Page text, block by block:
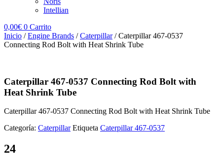
Intellian
0,00€ 0 Carrito
Inicio /Engine Brands /Caterpillar/ Caterpillar 467-0537
Connecting Rod Bolt with Heat Shrink Tube
Caterpillar 467-0537 Connecting Rod Bolt with
Heat Shrink Tube
Caterpillar 467-0537 Connecting Rod Bolt with Heat Shrink Tube
Categoría: Caterpillar Etiqueta Caterpillar 467-0537
24